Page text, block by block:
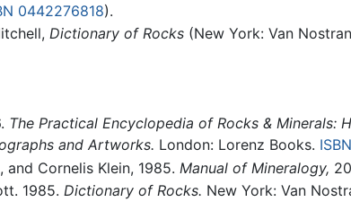
0442276818).
Dictionary of Rocks (New York: Van
The Practical Encyclopedia of Rocks & Minerals:
and Artworks. London: Lorenz Books.
and Cornelis Klein, 1985. Manual of Mineralogy,
1985. Dictionary of Rocks. New York: Van